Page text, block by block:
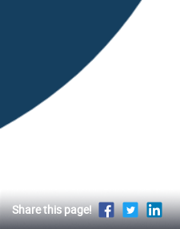
Share this page!